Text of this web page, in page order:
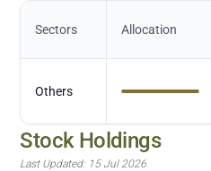
Sectors Allocation
Others
Stock Holdings
Last Updated: 15 Jul 2026